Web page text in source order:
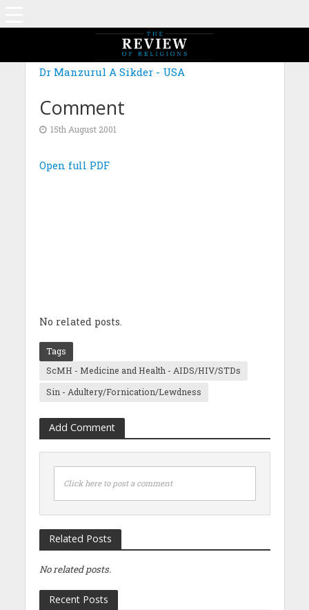
Dr Manzurul A Sikder - USA
Comment
15th August 2001
Open full PDF
No related posts.
Tags
ScMH - Medicine and Health - AIDS/HIV/STDs
Sin - Adultery/Fornication/Lewdness
Add Comment
Click here to post a comment
Related Posts
No related posts.
Recent Posts